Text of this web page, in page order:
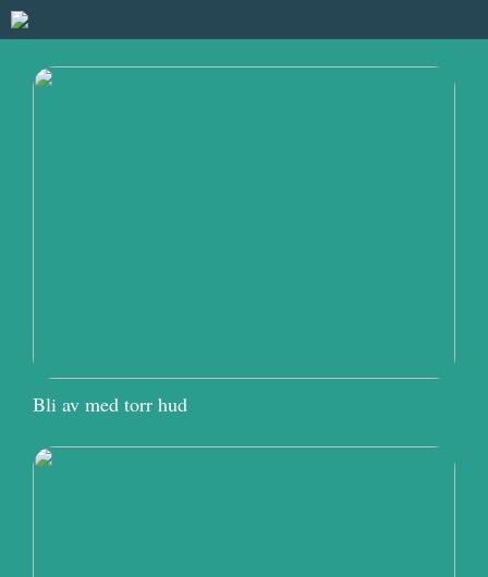
Bli av med torr hud